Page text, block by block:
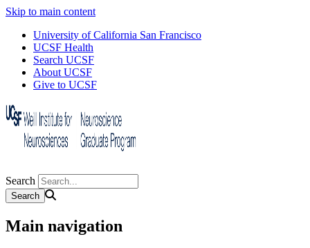
Skip to main content
University of California San Francisco
UCSF Health
Search UCSF
About UCSF
Give to UCSF
Search
Main navigation